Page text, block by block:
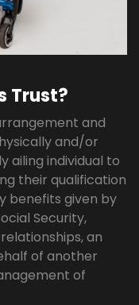
Trust?
and
and/or
ailing individual to
their qualification
benefits given by
Security,
an
of another
of